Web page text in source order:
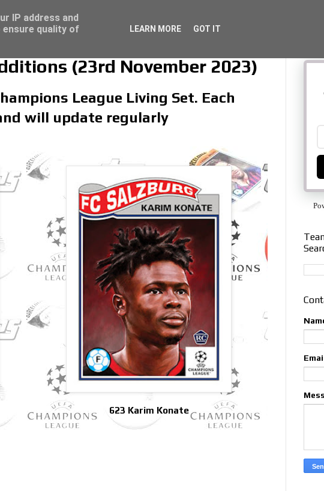
(23rd November 2023)
League Living Set. Each
will update regularly
623 Karim Konate
IP address and
quality of
LEARN MORE GOT IT